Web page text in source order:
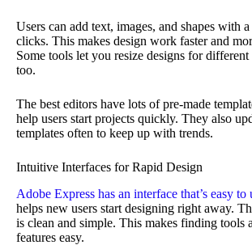
Users can add text, images, and shapes with
clicks. This makes design work faster and
Some tools let you resize designs for
too.
The best editors have lots of pre-made
help users start projects quickly. They also
templates often to keep up with trends.
Intuitive Interfaces for Rapid Design
Adobe Express has an interface that’s easy to
helps new users start designing right away.
is clean and simple. This makes finding tools
features easy.